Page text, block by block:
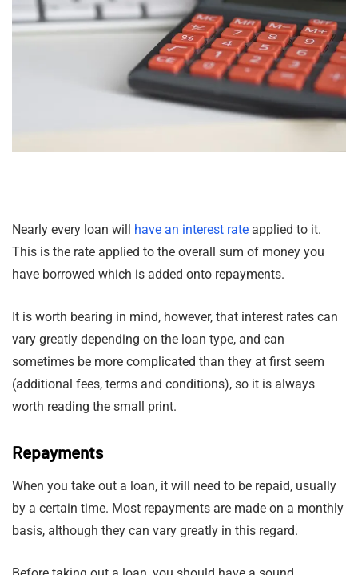
Nearly every loan will have an interest rate applied to it.
This is the rate applied to the overall sum of money you
have borrowed which is added onto repayments.
It is worth bearing in mind, however, that interest rates can
vary greatly depending on the loan type, and can
sometimes be more complicated than they at first seem
(additional fees, terms and conditions), so it is always
worth reading the small print.
Repayments
When you take out a loan, it will need to be repaid, usually
by a certain time. Most repayments are made on a monthly
basis, although they can vary greatly in this regard.